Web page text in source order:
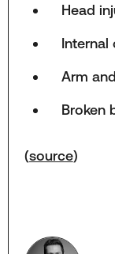
Head
Internal
Arm
Broken
(source)